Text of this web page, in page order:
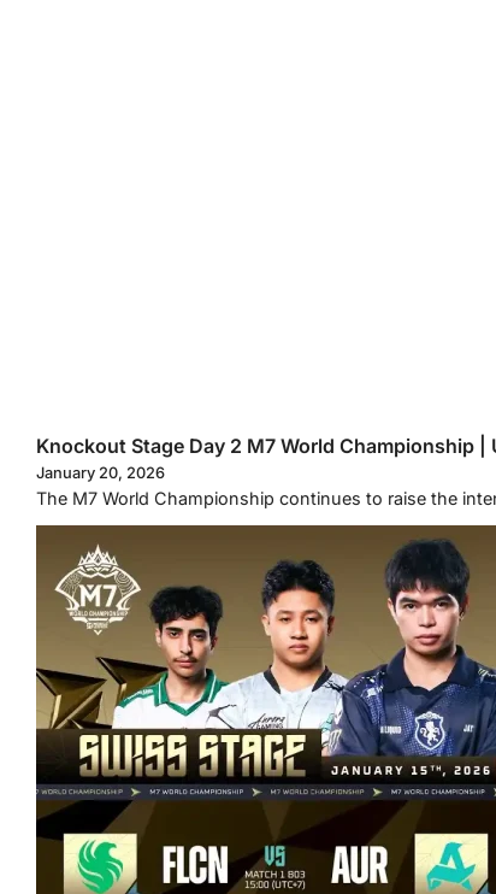
Knockout Stage Day 2 M7 World Championship |
January 20, 2026
The M7 World Championship continues to raise the